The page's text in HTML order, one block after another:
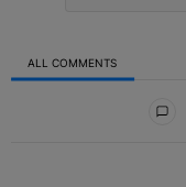
ALL COMMENTS